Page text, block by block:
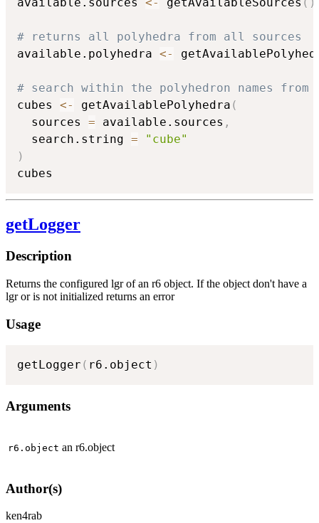
available.sources <- getAvailableSources ( )
# returns all polyhedra from all sources
available.polyhedra <-
# search within the polyhedron names
cubes <- getAvailablePolyhedra (
  sources
= available.sources ,
  search.string
=
"cube"
)
cubes
getLogger
Description
Returns the configured lgr of an r6 object. If the object don't have a
lgr or is not initialized returns an error
Usage
getLogger ( r6.object )
Arguments
r6.object an r6.object
Author(s)
ken4rab